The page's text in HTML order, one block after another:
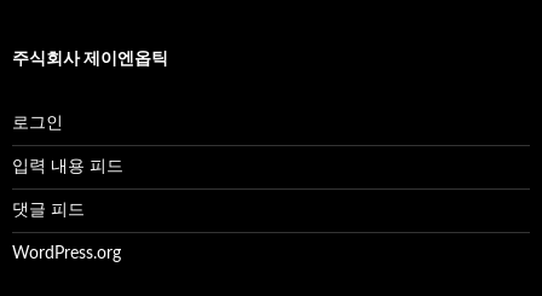
주식회사 제이엔옵틱
로그인
입력 내용 피드
댓글 피드
WordPress.org